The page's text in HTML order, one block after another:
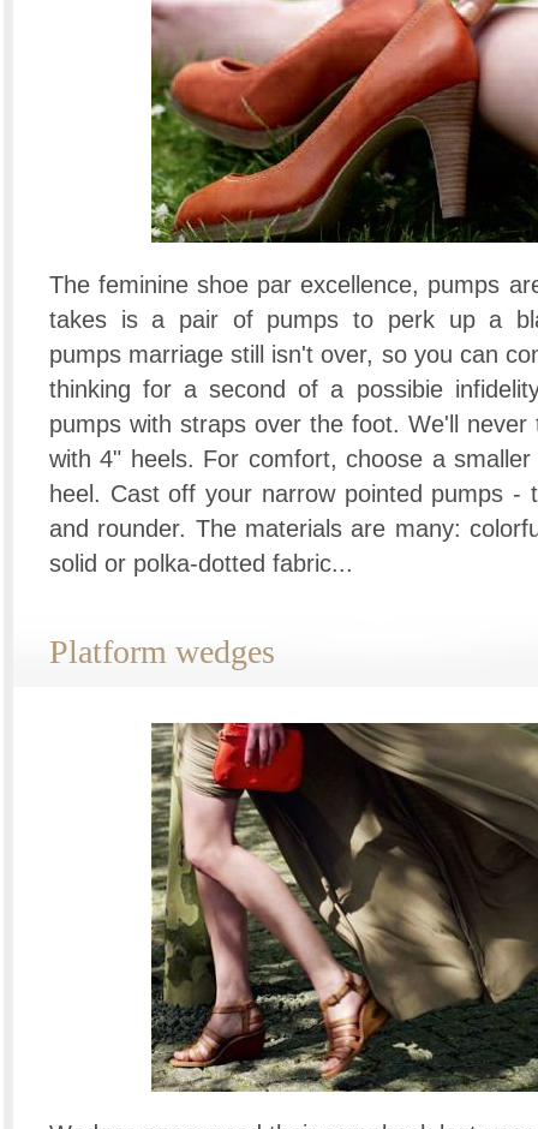
The feminine shoe par excellence, pumps
takes is a pair of pumps to perk up a
pumps marriage still isn't over, so you can
thinking for a second of a possibie
pumps with straps over the foot. We'll never
with 4" heels. For comfort, choose a
heel. Cast off your narrow pointed pumps -
and rounder. The materials are many:
solid or polka-dotted fabric...
Platform wedges